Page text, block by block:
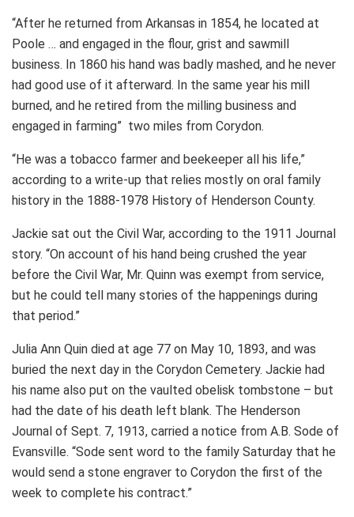
“After he returned from Arkansas in 1854, he located at
Poole … and engaged in the flour, grist and sawmill
business. In 1860 his hand was badly mashed, and he never
had good use of it afterward. In the same year his mill
burned, and he retired from the milling business and
engaged in farming” two miles from Corydon.
“He was a tobacco farmer and beekeeper all his life,”
according to a write-up that relies mostly on oral family
history in the 1888-1978 History of Henderson County.
Jackie sat out the Civil War, according to the 1911 Journal
story. “On account of his hand being crushed the year
before the Civil War, Mr. Quinn was exempt from service,
but he could tell many stories of the happenings during
that period.”
Julia Ann Quin died at age 77 on May 10, 1893, and was
buried the next day in the Corydon Cemetery. Jackie had
his name also put on the vaulted obelisk tombstone – but
had the date of his death left blank. The Henderson
Journal of Sept. 7, 1913, carried a notice from A.B. Sode of
Evansville. “Sode sent word to the family Saturday that he
would send a stone engraver to Corydon the first of the
week to complete his contract.”